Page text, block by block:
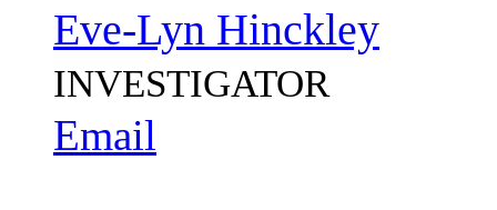
Eve-Lyn Hinckley
INVESTIGATOR
Email